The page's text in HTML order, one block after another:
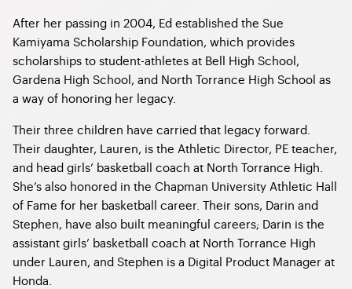
After her passing in 2004, Ed established the Sue
Kamiyama Scholarship Foundation, which provides
scholarships to student-athletes at Bell High School,
Gardena High School, and North Torrance High School as
a way of honoring her legacy.
Their three children have carried that legacy forward.
Their daughter, Lauren, is the Athletic Director, PE teacher,
and head girls’ basketball coach at North Torrance High.
She’s also honored in the Chapman University Athletic Hall
of Fame for her basketball career. Their sons, Darin and
Stephen, have also built meaningful careers; Darin is the
assistant girls’ basketball coach at North Torrance High
under Lauren, and Stephen is a Digital Product Manager at
Honda.